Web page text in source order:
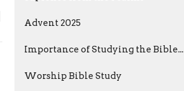
Advent 2025
Importance of Studying the Bible...
Worship Bible Study